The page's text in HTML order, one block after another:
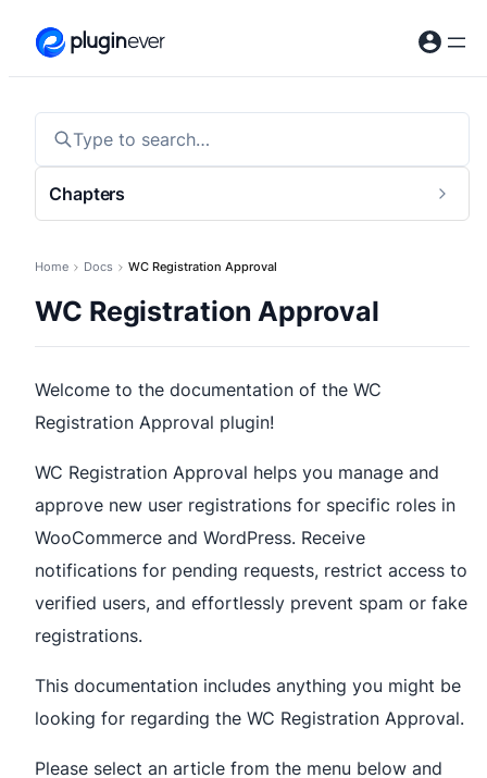
Skip
Type to search…
Chapters
Home Docs WC Registration Approval
WC Registration Approval
Welcome to the documentation of the WC
Registration Approval plugin!
WC Registration Approval helps you manage and
approve new user registrations for specific roles in
WooCommerce and WordPress. Receive
notifications for pending requests, restrict access to
verified users, and effortlessly prevent spam or fake
registrations.
This documentation includes anything you might be
looking for regarding the WC Registration Approval.
Please select an article from the menu below and